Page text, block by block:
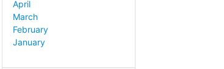
April
March
February
January